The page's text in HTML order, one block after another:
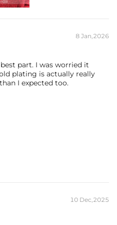
8 Jan,2026
part. I was worried it
plating is actually really
I expected too.
10 Dec,2025